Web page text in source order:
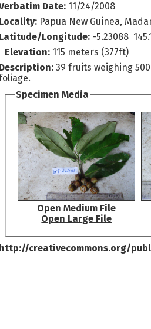
Date: 11/24/2008
Locality: Papua New Guinea,
Latitude/Longitude: -5.23088
Elevation: 115 meters (377ft)
Description:39 fruits weighing
Specimen Media
Open Medium File
Open Large File
http://creativecommons.org/